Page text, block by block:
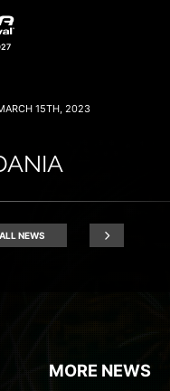
15TH, 2023
ALL NEWS
MORE NEWS